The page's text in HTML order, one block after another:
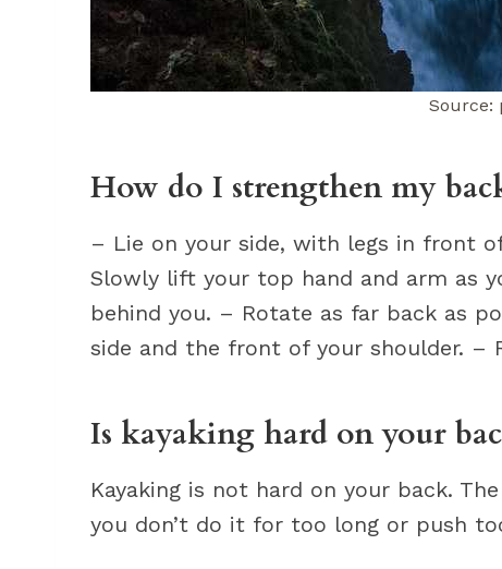
Source:
How do I strengthen my
– Lie on your side, with legs in front
Slowly lift your top hand and arm as
behind you. – Rotate as far back as
side and the front of your shoulder. –
Is kayaking hard on your
Kayaking is not hard on your back.
you don’t do it for too long or push